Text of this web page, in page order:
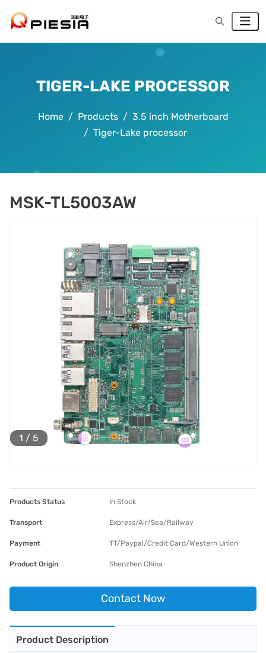
TIGER-LAKE PROCESSOR
Home Products
3.5 inch Motherboard
Tiger-Lake processor
MSK-TL5003AW
Products Status In Stock
Transport Express/Air/Sea/Railway
Payment TT/Paypal/Credit Card/Western Union
Product Origin Shenzhen China
Contact Now
1 / 5
Product Description